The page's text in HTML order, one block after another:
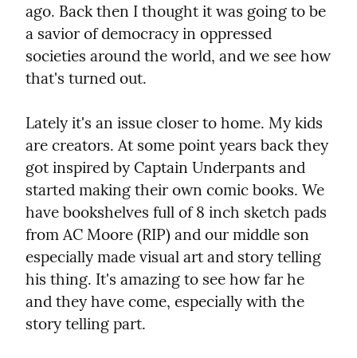
ago. Back then I thought it was going to be
a savior of democracy in oppressed
societies around the world, and we see how
that's turned out.
Lately it's an issue closer to home. My kids
are creators. At some point years back they
got inspired by Captain Underpants and
started making their own comic books. We
have bookshelves full of 8 inch sketch pads
from AC Moore (RIP) and our middle son
especially made visual art and story telling
his thing. It's amazing to see how far he
and they have come, especially with the
story telling part.